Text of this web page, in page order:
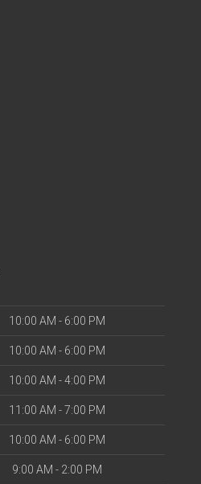
10:00 AM - 6:00 PM
10:00 AM - 6:00 PM
10:00 AM - 4:00 PM
11:00 AM - 7:00 PM
10:00 AM - 6:00 PM
9:00 AM - 2:00 PM